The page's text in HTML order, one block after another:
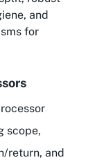
and
for
scope,
return, and